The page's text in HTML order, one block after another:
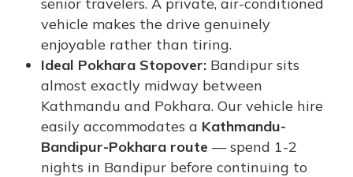
vehicle makes the drive genuinely
enjoyable rather than tiring.
Ideal Pokhara Stopover: Bandipur sits
almost exactly midway between
Kathmandu and Pokhara. Our vehicle hire
easily accommodates a Kathmandu-
Bandipur-Pokhara route — spend 1-2
nights in Bandipur before continuing to